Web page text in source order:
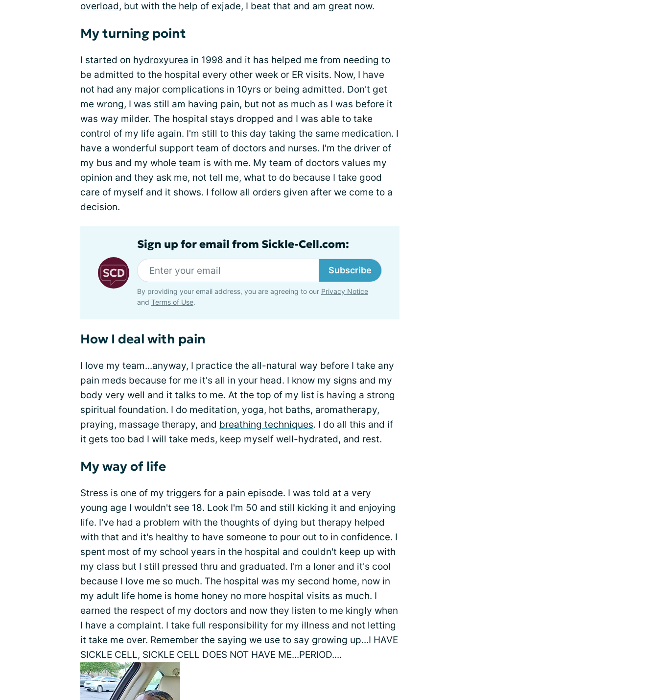
overload, but with the help of exjade, I beat that and am great now.
My turning point
I started on hydroxyurea in 1998 and it has helped me from needing to
be admitted to the hospital every other week or ER visits. Now, I have
not had any major complications in 10yrs or being admitted. Don't get
me wrong, I was still am having pain, but not as much as I was before it
was way milder. The hospital stays dropped and I was able to take
control of my life again. I'm still to this day taking the same medication. I
have a wonderful support team of doctors and nurses. I'm the driver of
my bus and my whole team is with me. My team of doctors values my
opinion and they ask me, not tell me, what to do because I take good
care of myself and it shows. I follow all orders given after we come to a
decision.
Sign up for email from Sickle-Cell.com:
Subscribe
By providing your email address, you are agreeing to our Privacy Notice
and Terms of Use.
How I deal with pain
I love my team...anyway, I practice the all-natural way before I take any
pain meds because for me it's all in your head. I know my signs and my
body very well and it talks to me. At the top of my list is having a strong
spiritual foundation. I do meditation, yoga, hot baths, aromatherapy,
praying, massage therapy, and breathing techniques. I do all this and if
it gets too bad I will take meds, keep myself well-hydrated, and rest.
My way of life
Stress is one of my triggers for a pain episode. I was told at a very
young age I wouldn't see 18. Look I'm 50 and still kicking it and enjoying
life. I've had a problem with the thoughts of dying but therapy helped
with that and it's healthy to have someone to pour out to in confidence. I
spent most of my school years in the hospital and couldn't keep up with
my class but I still pressed thru and graduated. I'm a loner and it's cool
because I love me so much. The hospital was my second home, now in
my adult life home is home honey no more hospital visits as much. I
earned the respect of my doctors and now they listen to me kingly when
I have a complaint. I take full responsibility for my illness and not letting
it take me over. Remember the saying we use to say growing up...I HAVE
SICKLE CELL, SICKLE CELL DOES NOT HAVE ME...PERIOD....